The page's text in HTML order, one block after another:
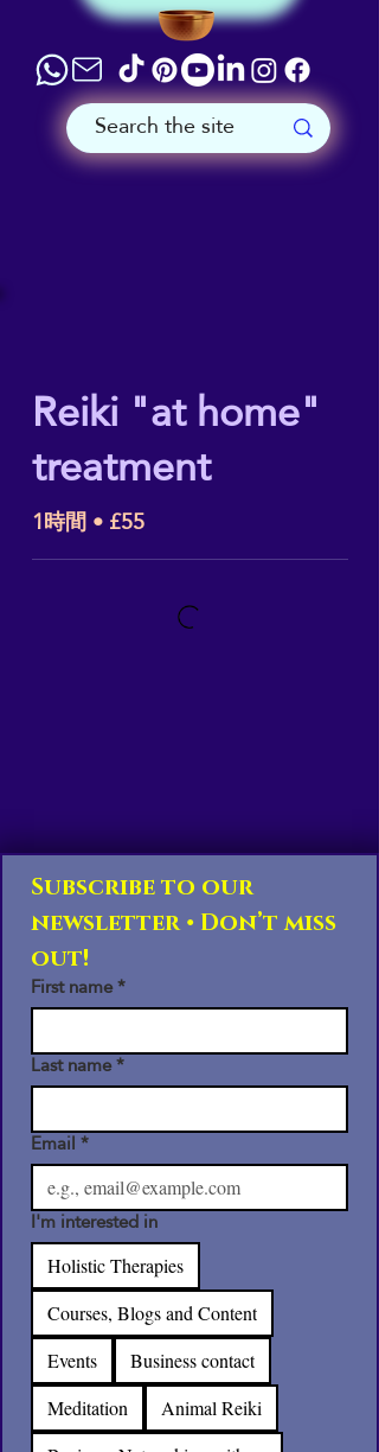
Reiki "at home"
treatment
1時間 • £55
Subscribe to our
newsletter • Don’t miss
out!
First name*
Last name*
Email*
I'm interested in
Holistic Therapies
Courses, Blogs and Content
Events
Business contact
Meditation
Animal Reiki